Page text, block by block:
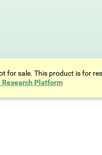
for sale. This product is for
Research Platform